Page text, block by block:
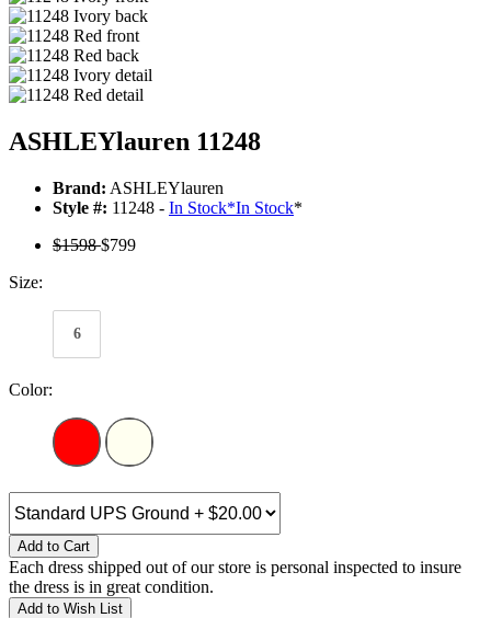
ASHLEYlauren 11248
Brand: ASHLEYlauren
Style #: 11248 - In Stock*In Stock*
$1598$799
Size:
6
Color:
Add to Cart
Each dress shipped out of our store is personal inspected to insure
the dress is in great condition.
Add to Wish List